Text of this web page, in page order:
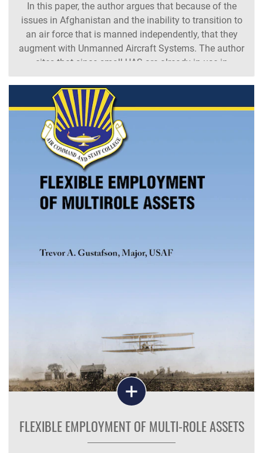
In this paper, the author argues that because of the
issues in Afghanistan and the inability to transition to
an air force that is manned independently, that they
augment with Unmanned Aircraft Systems. The author
cites that since small-UAS are already in use in
country, expanding the program will
FLEXIBLE EMPLOYMENT OF MULTI-ROLE ASSETS